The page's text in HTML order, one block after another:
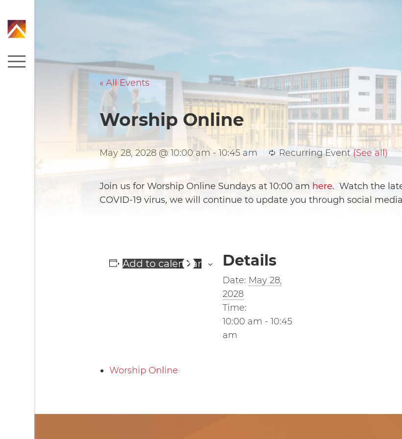
« All Events
Worship Online
May 28, 2028 @ 10:00 am - 10:45 am Recurring Event(See all)
Join us for Worship Online Sundays at 10:00 am here. Watch the
COVID-19 virus, we will continue to update you through social
Add to calendar Details
Date: May 28,
2028
Time:
10:00 am - 10:45
am
Worship Online